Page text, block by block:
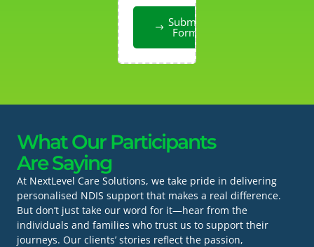
Submit
Form
What Our Participants
Are Saying
At NextLevel Care Solutions, we take pride in delivering
personalised NDIS support that makes a real difference.
But don’t just take our word for it—hear from the
individuals and families who trust us to support their
journeys. Our clients’ stories reflect the passion,